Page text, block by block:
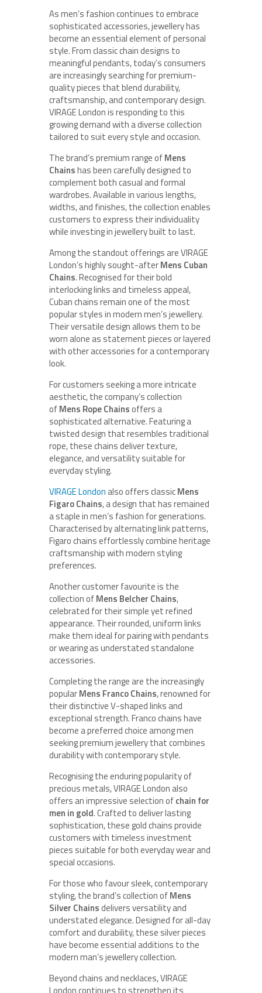
As men’s fashion continues to embrace
sophisticated accessories, jewellery has
become an essential element of personal
style. From classic chain designs to
meaningful pendants, today’s consumers
are increasingly searching for premium-
quality pieces that blend durability,
craftsmanship, and contemporary design.
VIRAGE London is responding to this
growing demand with a diverse collection
tailored to suit every style and occasion.
The brand’s premium range ofMens
Chainshas been carefully designed to
complement both casual and formal
wardrobes. Available in various lengths,
widths, and finishes, the collection enables
customers to express their individuality
while investing in jewellery built to last.
Among the standout offerings are VIRAGE
London’s highly sought-afterMens Cuban
Chains. Recognised for their bold
interlocking links and timeless appeal,
Cuban chains remain one of the most
popular styles in modern men’s jewellery.
Their versatile design allows them to be
worn alone as statement pieces or layered
with other accessories for a contemporary
look.
For customers seeking a more intricate
aesthetic, the company’s collection
ofMens Rope Chainsoffers a
sophisticated alternative. Featuring a
twisted design that resembles traditional
rope, these chains deliver texture,
elegance, and versatility suitable for
everyday styling.
VIRAGE London also offers classicMens
Figaro Chains, a design that has remained
a staple in men’s fashion for generations.
Characterised by alternating link patterns,
Figaro chains effortlessly combine heritage
craftsmanship with modern styling
preferences.
Another customer favourite is the
collection ofMens Belcher Chains,
celebrated for their simple yet refined
appearance. Their rounded, uniform links
make them ideal for pairing with pendants
or wearing as understated standalone
accessories.
Completing the range are the increasingly
popularMens Franco Chains, renowned for
their distinctive V-shaped links and
exceptional strength. Franco chains have
become a preferred choice among men
seeking premium jewellery that combines
durability with contemporary style.
Recognising the enduring popularity of
precious metals, VIRAGE London also
offers an impressive selection ofchain for
men in gold. Crafted to deliver lasting
sophistication, these gold chains provide
customers with timeless investment
pieces suitable for both everyday wear and
special occasions.
For those who favour sleek, contemporary
styling, the brand’s collection ofMens
Silver Chainsdelivers versatility and
understated elegance. Designed for all-day
comfort and durability, these silver pieces
have become essential additions to the
modern man’s jewellery collection.
Beyond chains and necklaces, VIRAGE
London continues to strengthen its